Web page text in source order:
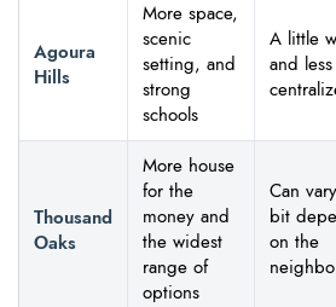
Agoura
Hills
More space,
scenic
setting, and
strong
schools
A little
and less
Thousand
Oaks
More house
for the
money and
the widest
range of
options
Can
bit
on the